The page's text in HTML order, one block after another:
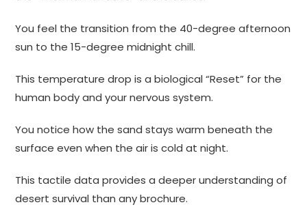
You feel the transition from the 40-degree afternoon
sun to the 15-degree midnight chill.
This temperature drop is a biological “Reset” for the
human body and your nervous system.
You notice how the sand stays warm beneath the
surface even when the air is cold at night.
This tactile data provides a deeper understanding of
desert survival than any brochure.